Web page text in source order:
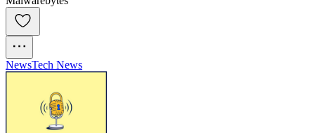
NewsTech News